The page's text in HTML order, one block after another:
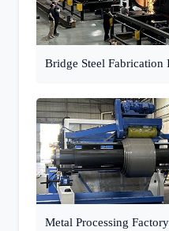
Bridge Steel Fabrication
Metal Processing